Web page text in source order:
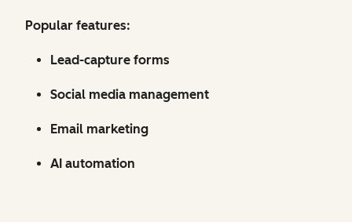
Popular features:
Lead-capture forms
Social media management
Email marketing
AI automation